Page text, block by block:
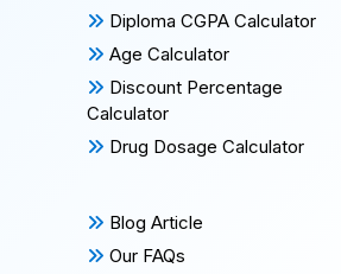
Diploma CGPA Calculator
Age Calculator
Discount Percentage
Calculator
Drug Dosage Calculator
Blog Article
Our FAQs